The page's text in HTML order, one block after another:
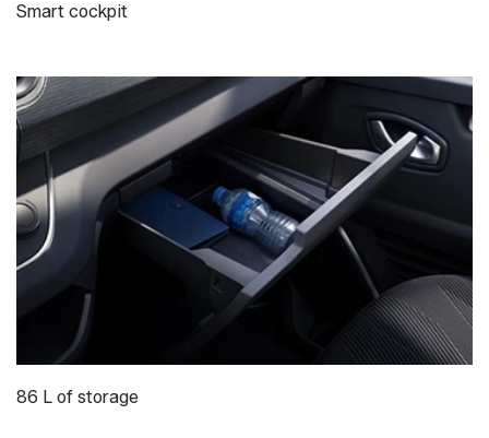
Smart cockpit
86 L of storage